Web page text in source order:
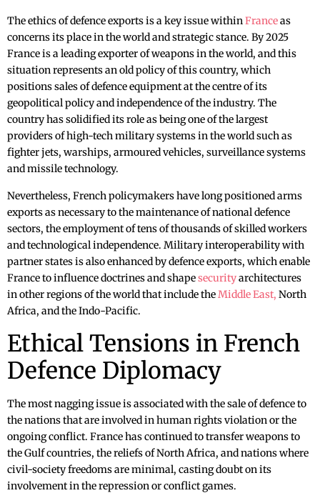
The ethics of defence exports is a key issue withinFranceas
concerns its place in the world and strategic stance. By 2025
France is a leading exporter of weapons in the world, and this
situation represents an old policy of this country, which
positions sales of defence equipment at the centre of its
geopolitical policy and independence of the industry. The
country has solidified its role as being one of the largest
providers of high-tech military systems in the world such as
fighter jets, warships, armoured vehicles, surveillance systems
and missile technology.
Nevertheless, French policymakers have long positioned arms
exports as necessary to the maintenance of national defence
sectors, the employment of tens of thousands of skilled workers
and technological independence. Military interoperability with
partner states is also enhanced by defence exports, which enable
France to influence doctrines and shapesecurityarchitectures
in other regions of the world that include theMiddle East, North
Africa, and the Indo-Pacific.
Ethical Tensions in French
Defence Diplomacy
The most nagging issue is associated with the sale of defence to
the nations that are involved in human rights violation or the
ongoing conflict. France has continued to transfer weapons to
the Gulf countries, the reliefs of North Africa, and nations where
civil-society freedoms are minimal, casting doubt on its
involvement in the repression or conflict games.